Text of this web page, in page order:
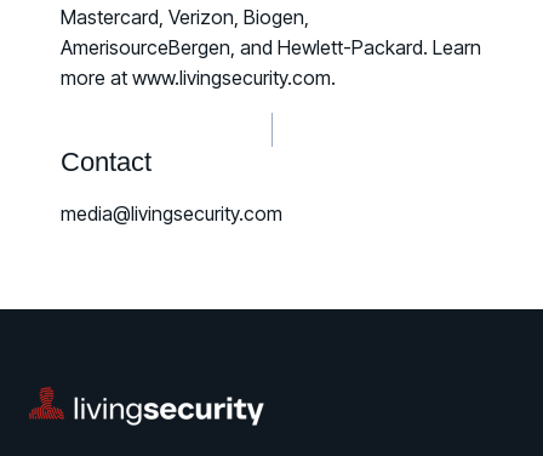
Mastercard, Verizon, Biogen,
AmerisourceBergen, and Hewlett-Packard. Learn
more at www.livingsecurity.com.
Contact
media@livingsecurity.com